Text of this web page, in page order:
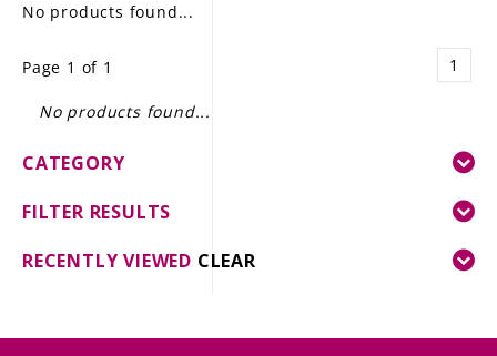
GIFT DELIVERY
THE STORY
No products found...
Page 1 of 1 1
No products found...
CATEGORY
FILTER RESULTS
RECENTLY VIEWED CLEAR